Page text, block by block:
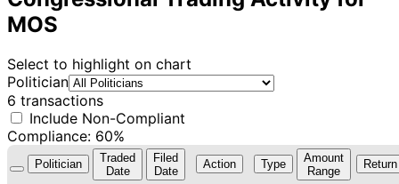
MOS
Select to highlight on chart
Politician
6 transactions
Include Non-Compliant
Compliance: 60%
Politician
Traded
Date
Filed
Date
Action Type
Amount
Range
Return